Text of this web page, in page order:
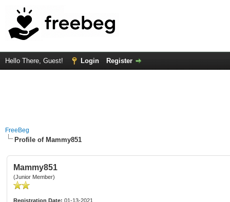
Hello There, Guest! Login Register
FreeBeg
Profile of Mammy851
Mammy851
(Junior Member)
Registration Date: 01-13-2021